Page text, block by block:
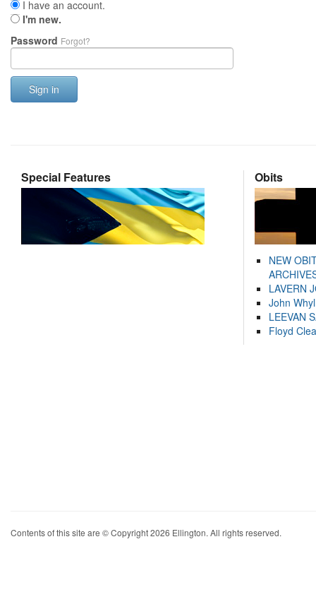
I have an account.
I'm new.
Password Forgot?
Sign in
Special Features Obits
NEW
LAVERN
John
LEEVAN
Floyd
Contents of this site are © Copyright 2026 Ellington. All rights reserved.